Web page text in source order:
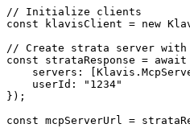
// Initialize clients
const klavisClient = new
// Create strata server with
const strataResponse =
servers:
    userId: "1234"
});
const mcpServerUrl =